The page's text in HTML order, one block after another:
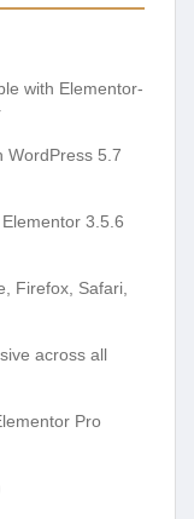
with Elementor-
WordPress 5.7
3.5.6
Firefox, Safari,
across all
Pro